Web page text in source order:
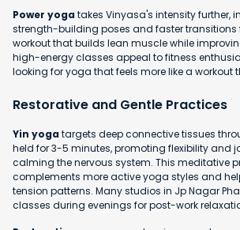
Power yogatakes Vinyasa's intensity further,
strength-building poses and faster
workout that builds lean muscle while
high-energy classes appeal to fitness
looking for yoga that feels more like a workout
Restorative and Gentle Practices
Yin yogatargets deep connective tissues
held for 3-5 minutes, promoting flexibility and
calming the nervous system. This meditative
complements more active yoga styles and
tension patterns. Many studios in Jp Nagar
classes during evenings for post-work